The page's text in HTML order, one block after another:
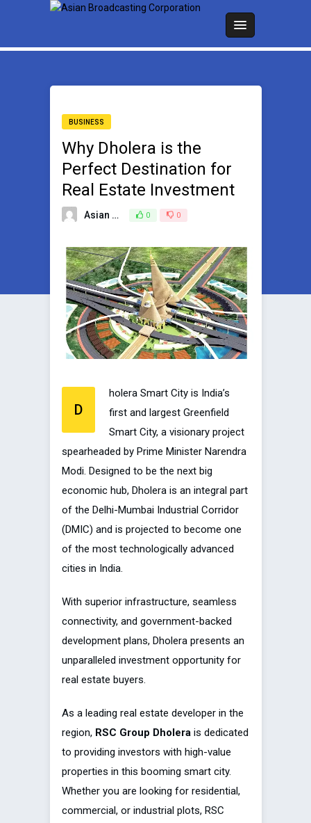
BUSINESS
Why Dholera is the
Perfect Destination for
Real Estate Investment
Asian Broadcasting Team 0 0
D
holera Smart City is India’s
first and largest Greenfield
Smart City, a visionary project
spearheaded by Prime Minister Narendra
Modi. Designed to be the next big
economic hub, Dholera is an integral part
of the Delhi-Mumbai Industrial Corridor
(DMIC) and is projected to become one
of the most technologically advanced
cities in India.
With superior infrastructure, seamless
connectivity, and government-backed
development plans, Dholera presents an
unparalleled investment opportunity for
real estate buyers.
As a leading real estate developer in the
region, RSC Group Dholera is dedicated
to providing investors with high-value
properties in this booming smart city.
Whether you are looking for residential,
commercial, or industrial plots, RSC